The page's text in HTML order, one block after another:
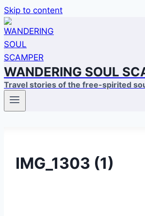
Skip to content
WANDERING SOUL
Travel stories of the free-spirited
IMG_1303 (1)